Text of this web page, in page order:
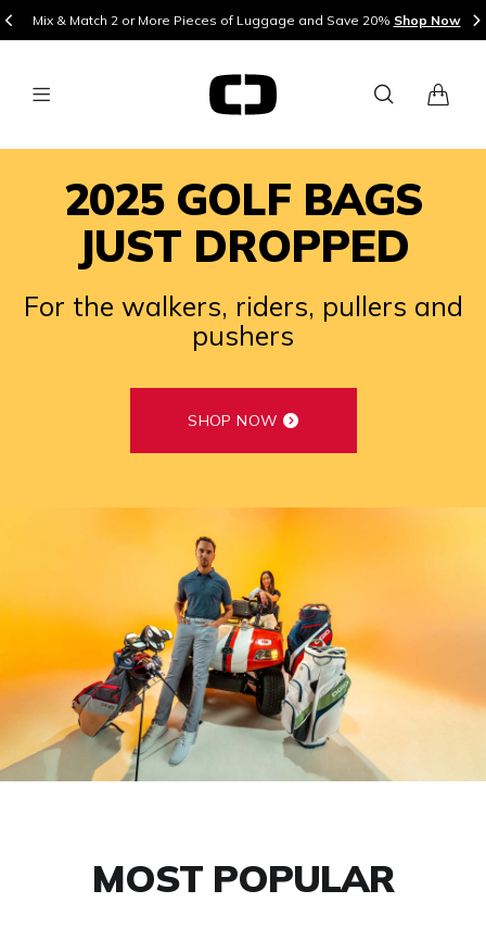
Mix & Match 2 or More Pieces of Luggage and Save 20% Shop Now
2025 GOLF BAGS
JUST DROPPED
For the walkers, riders, pullers and
pushers
SHOP NOW
MOST POPULAR